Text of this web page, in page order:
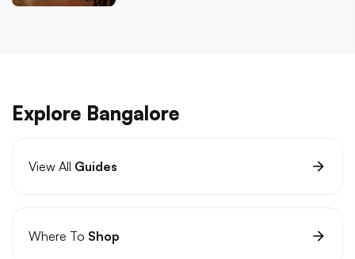
Explore Bangalore
View All Guides
Where To Shop